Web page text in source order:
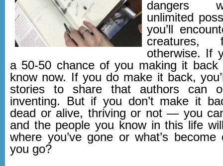
dangers
unlimited
you’ll
creatures,
otherwise. If
a 50-50 chance of you making it
know now. If you do make it back,
stories to share that authors can
inventing. But if you don’t make it
dead or alive, thriving or not — you
and the people you know in this life
where you’ve gone or what’s
you go?